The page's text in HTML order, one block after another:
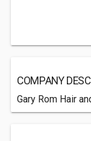
COMPANY
Gary Rom Hair